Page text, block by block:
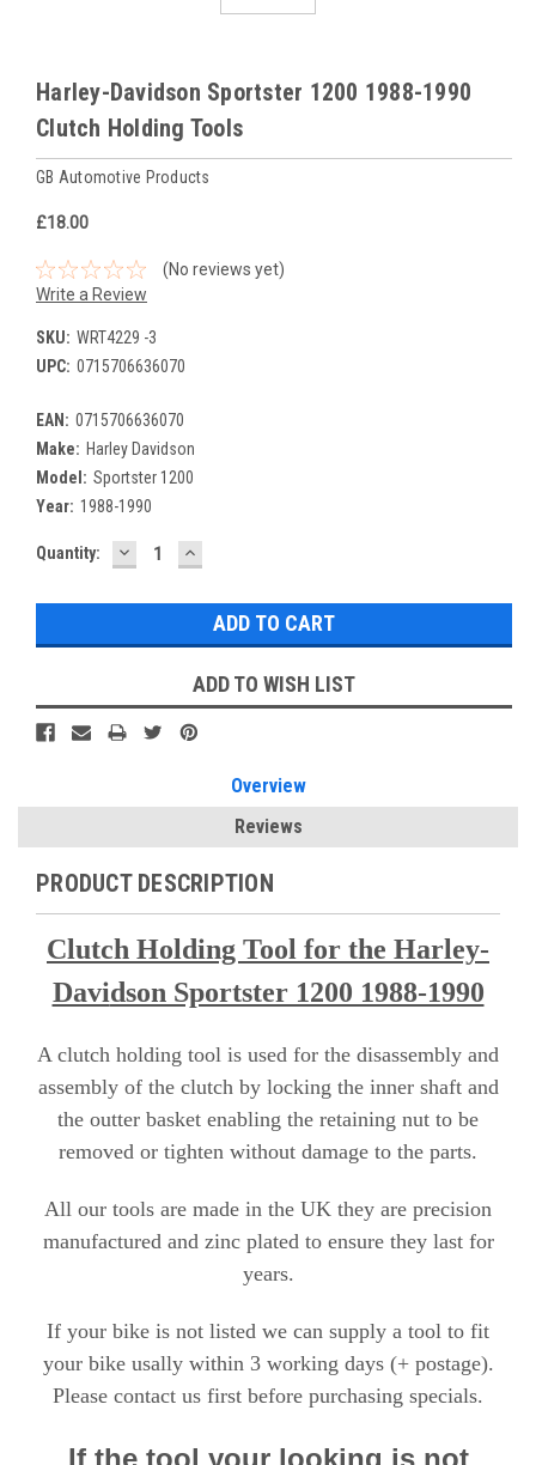
Harley-Davidson Sportster 1200 1988-1990
Clutch Holding Tools
GB Automotive Products
£18.00
(No reviews yet)
Write a Review
SKU: WRT4229 -3
UPC: 0715706636070
EAN: 0715706636070
Make: Harley Davidson
Model: Sportster 1200
Year: 1988-1990
Current
Quantity: DECREASE
QUANTITY:
INCREASE
QUANTITY:
ADD TO WISH LIST
Overview
Reviews
PRODUCT DESCRIPTION
Clutch Holding Tool for the Harley-
Davidson Sportster 1200 1988-1990
A clutch holding tool is used for the disassembly and
assembly of the clutch by locking the inner shaft and
the outter basket enabling the retaining nut to be
removed or tighten without damage to the parts.
All our tools are made in the UK they are precision
manufactured and zinc plated to ensure they last for
years.
If your bike is not listed we can supply a tool to fit
your bike usally within 3 working days (+ postage).
Please contact us first before purchasing specials.
If the tool your looking is not